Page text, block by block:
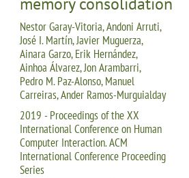
Nestor Garay-Vitoria, Andoni Arruti,
José I. Martín, Javier Muguerza,
Ainara Garzo, Erik Hernández,
Ainhoa Álvarez, Jon Arambarri,
Pedro M. Paz-Alonso, Manuel
Carreiras, Ander Ramos-Murguialday
2019 - Proceedings of the XX
International Conference on Human
Computer Interaction. ACM
International Conference Proceeding
Series